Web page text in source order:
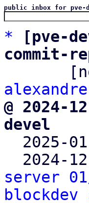
public inbox for pve-
*
[pve-
commit-
@ 2024-
devel
2025-
2024-
server
blockdev